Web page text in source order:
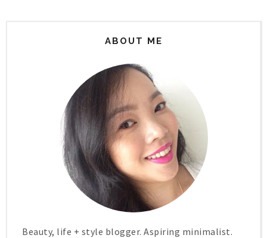
ABOUT ME
Beauty, life + style blogger. Aspiring minimalist.